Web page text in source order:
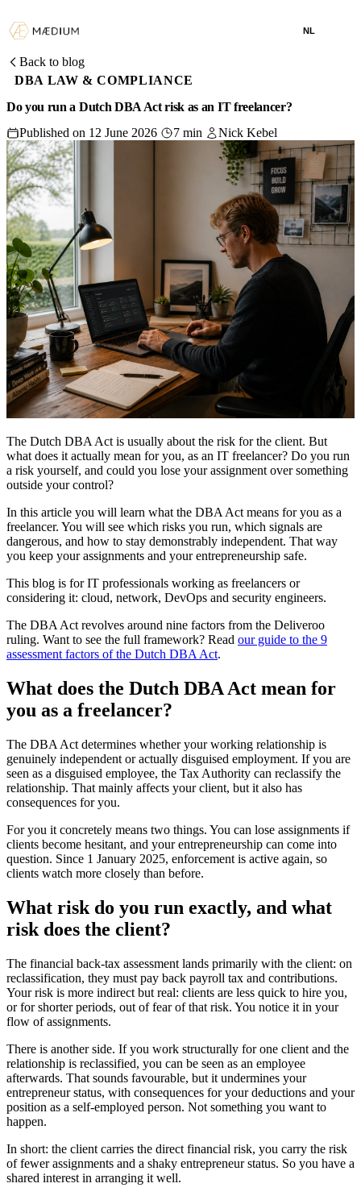
NL
Back to blog
DBA LAW & COMPLIANCE
Do you run a Dutch DBA Act risk as an IT freelancer?
Published on 12 June 2026
7 min Nick Kebel
The Dutch DBA Act is usually about the risk for the client. But
what does it actually mean for you, as an IT freelancer? Do you run
a risk yourself, and could you lose your assignment over something
outside your control?
In this article you will learn what the DBA Act means for you as a
freelancer. You will see which risks you run, which signals are
dangerous, and how to stay demonstrably independent. That way
you keep your assignments and your entrepreneurship safe.
This blog is for IT professionals working as freelancers or
considering it: cloud, network, DevOps and security engineers.
The DBA Act revolves around nine factors from the Deliveroo
ruling. Want to see the full framework? Read our guide to the 9
assessment factors of the Dutch DBA Act.
What does the Dutch DBA Act mean for
you as a freelancer?
The DBA Act determines whether your working relationship is
genuinely independent or actually disguised employment. If you are
seen as a disguised employee, the Tax Authority can reclassify the
relationship. That mainly affects your client, but it also has
consequences for you.
For you it concretely means two things. You can lose assignments if
clients become hesitant, and your entrepreneurship can come into
question. Since 1 January 2025, enforcement is active again, so
clients watch more closely than before.
What risk do you run exactly, and what
risk does the client?
The financial back-tax assessment lands primarily with the client: on
reclassification, they must pay back payroll tax and contributions.
Your risk is more indirect but real: clients are less quick to hire you,
or for shorter periods, out of fear of that risk. You notice it in your
flow of assignments.
There is another side. If you work structurally for one client and the
relationship is reclassified, you can be seen as an employee
afterwards. That sounds favourable, but it undermines your
entrepreneur status, with consequences for your deductions and your
position as a self-employed person. Not something you want to
happen.
In short: the client carries the direct financial risk, you carry the risk
of fewer assignments and a shaky entrepreneur status. So you have a
shared interest in arranging it well.